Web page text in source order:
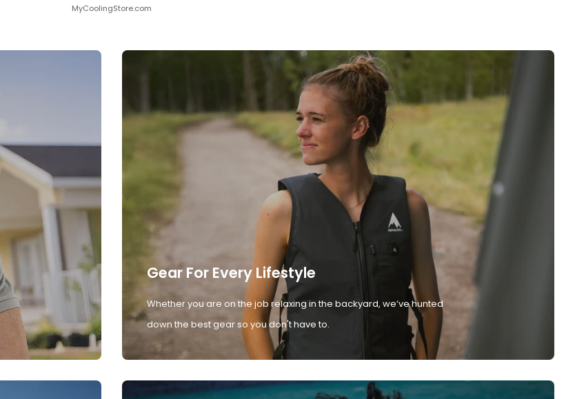
MyCoolingStore.com
Gear For Every Lifestyle
Whether you are on the job relaxing in the backyard, we’ve hunted
down the best gear so you don't have to.